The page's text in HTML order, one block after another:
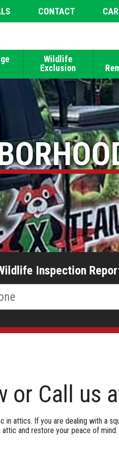
CONTACT
Wildlife
Exclusion
Inspection
or Call us
attics. If you are dealing with a
and restore your peace of mind.